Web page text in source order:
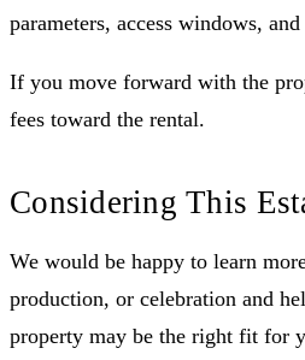
parameters, access windows,
If you move forward with the
fees toward the rental.
Considering This
We would be happy to learn
production, or celebration and
property may be the right fit for